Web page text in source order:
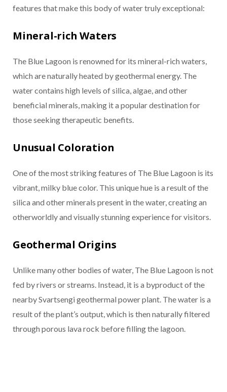
features that make this body of water truly exceptional:
Mineral-rich Waters
The Blue Lagoon is renowned for its mineral-rich waters,
which are naturally heated by geothermal energy. The
water contains high levels of silica, algae, and other
beneficial minerals, making it a popular destination for
those seeking therapeutic benefits.
Unusual Coloration
One of the most striking features of The Blue Lagoon is its
vibrant, milky blue color. This unique hue is a result of the
silica and other minerals present in the water, creating an
otherworldly and visually stunning experience for visitors.
Geothermal Origins
Unlike many other bodies of water, The Blue Lagoon is not
fed by rivers or streams. Instead, it is a byproduct of the
nearby Svartsengi geothermal power plant. The water is a
result of the plant’s output, which is then naturally filtered
through porous lava rock before filling the lagoon.